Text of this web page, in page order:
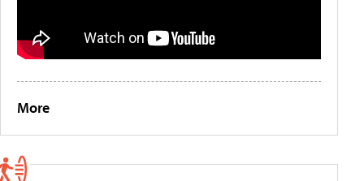
More